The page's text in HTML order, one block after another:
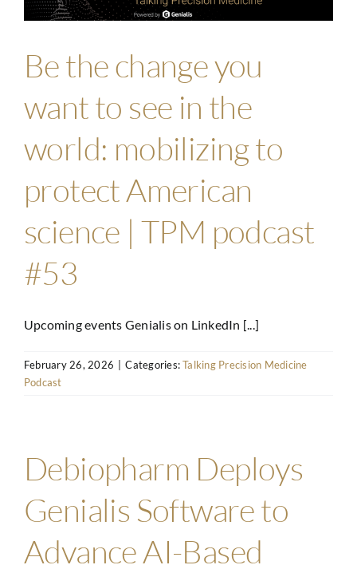
Be the change you
want to see in the
world: mobilizing to
protect American
science | TPM podcast
#53
Upcoming events Genialis on LinkedIn [...]
February 26, 2026 | Categories:Talking Precision Medicine
Podcast
Debiopharm Deploys
Genialis Software to
Advance AI-Based